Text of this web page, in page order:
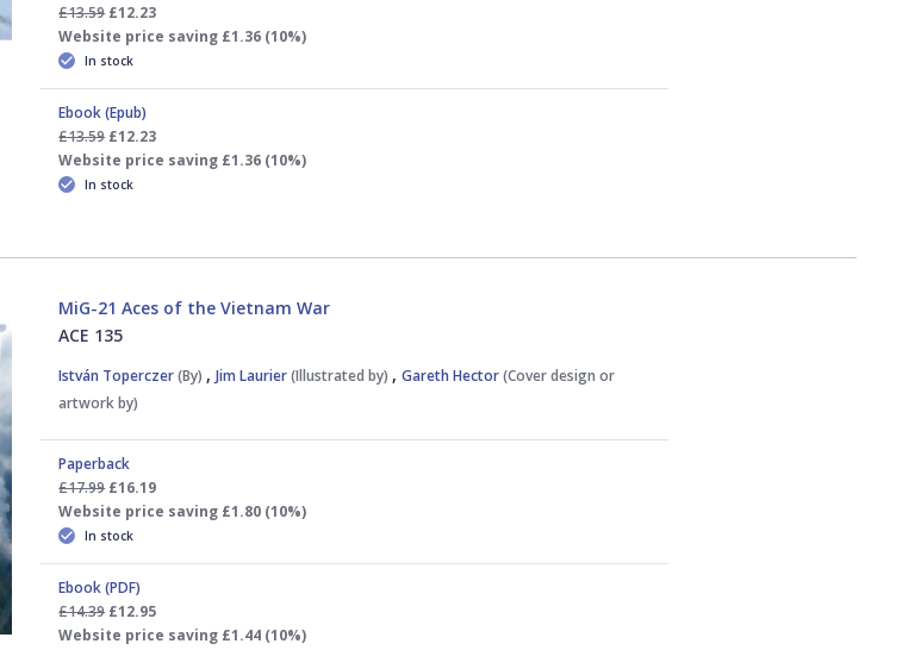
£13.59 £12.23
Website price saving £1.36 (10%)
In stock
Ebook (Epub)
£13.59 £12.23
Website price saving £1.36 (10%)
In stock
MiG-21 Aces of the Vietnam War
ACE 135
István Toperczer(By) ,Jim Laurier(Illustrated by) ,Gareth Hector(Cover design or
artwork by)
Paperback
£17.99 £16.19
Website price saving £1.80 (10%)
In stock
Ebook (PDF)
£14.39 £12.95
Website price saving £1.44 (10%)